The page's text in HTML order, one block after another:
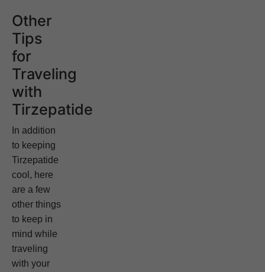
Other
Tips
for
Traveling
with
Tirzepatide
In addition
to keeping
Tirzepatide
cool, here
are a few
other things
to keep in
mind while
traveling
with your